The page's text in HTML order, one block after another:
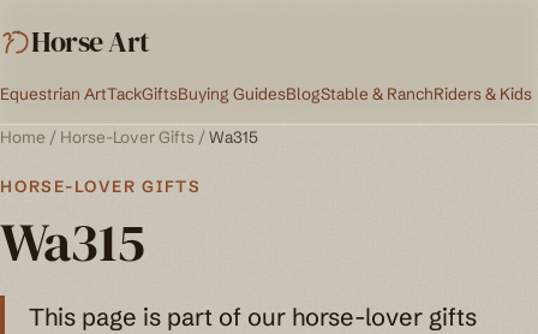
Horse Art
Equestrian ArtTackGiftsBuying GuidesBlogStable & RanchRiders & Kids
Home / Horse-Lover Gifts /Wa315
HORSE-LOVER GIFTS
Wa315
This page is part of our horse-lover gifts